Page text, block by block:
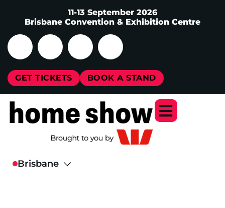
11-13 September 2026
Brisbane Convention & Exhibition Centre
GET TICKETS BOOK A STAND